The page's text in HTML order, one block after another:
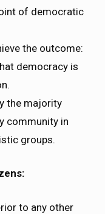
of democratic
the outcome:
democracy is
the majority
community in
groups.
to any other